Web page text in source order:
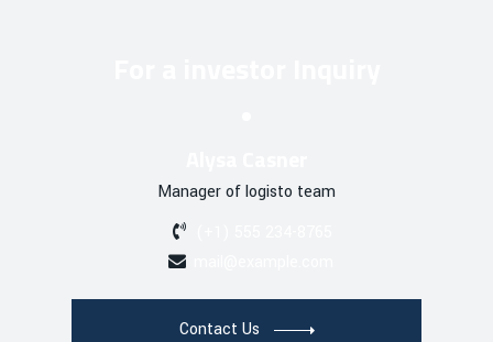
Manager of logisto team
Contact Us